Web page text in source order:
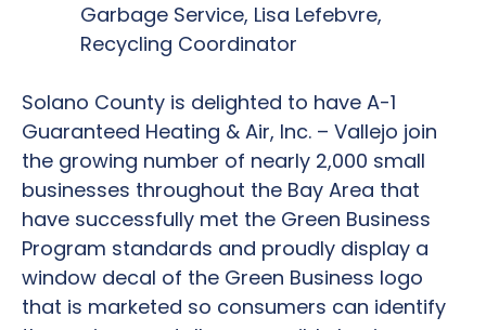
Garbage Service, Lisa Lefebvre,
Recycling Coordinator
Solano County is delighted to have A-1
Guaranteed Heating & Air, Inc. – Vallejo join
the growing number of nearly 2,000 small
businesses throughout the Bay Area that
have successfully met the Green Business
Program standards and proudly display a
window decal of the Green Business logo
that is marketed so consumers can identify